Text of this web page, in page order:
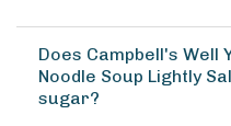
Does Campbell's Well
Noodle Soup Lightly
sugar?